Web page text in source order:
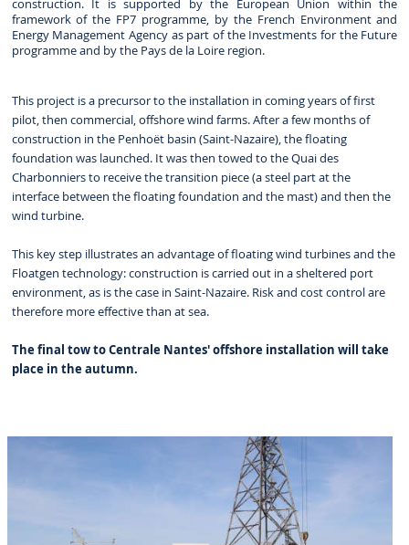
construction. It is supported by the European Union within the
framework of the FP7 programme, by the French Environment and
Energy Management Agency as part of the Investments for the Future
programme and by the Pays de la Loire region.
This project is a precursor to the installation in coming years of first
pilot, then commercial, offshore wind farms. After a few months of
construction in the Penhoët basin (Saint-Nazaire), the floating
foundation was launched. It was then towed to the Quai des
Charbonniers to receive the transition piece (a steel part at the
interface between the floating foundation and the mast) and then the
wind turbine.
This key step illustrates an advantage of floating wind turbines and the
Floatgen technology: construction is carried out in a sheltered port
environment, as is the case in Saint-Nazaire. Risk and cost control are
therefore more effective than at sea.
The final tow to Centrale Nantes' offshore installation will take
place in the autumn.